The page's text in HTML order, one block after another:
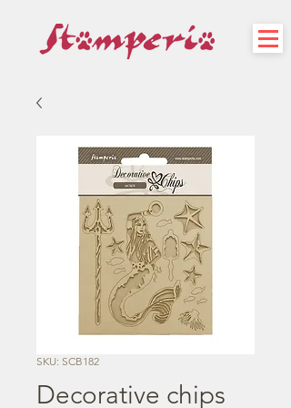
SKU: SCB182
Decorative chips